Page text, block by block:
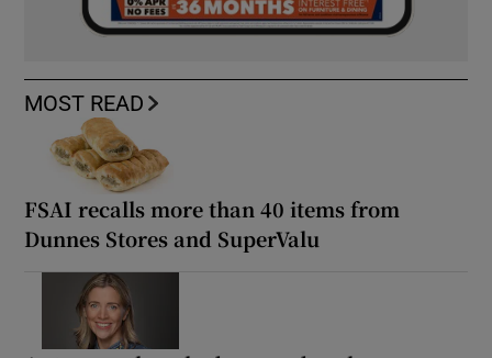
MOST READ
FSAI recalls more than 40 items from
Dunnes Stores and SuperValu